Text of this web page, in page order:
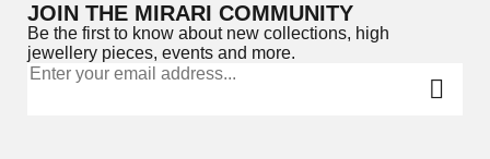
JOIN THE MIRARI COMMUNITY
Be the first to know about new collections, high
jewellery pieces, events and more.